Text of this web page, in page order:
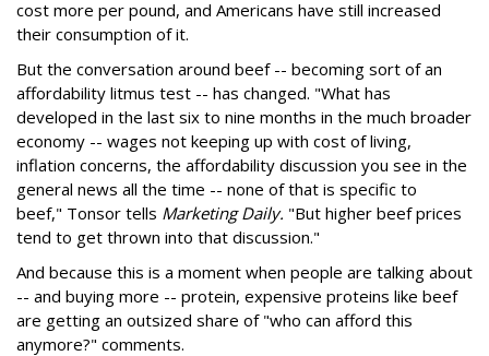
cost more per pound, and Americans have still increased
their consumption of it.
But the conversation around beef -- becoming sort of an
affordability litmus test -- has changed. "What has
developed in the last six to nine months in the much broader
economy -- wages not keeping up with cost of living,
inflation concerns, the affordability discussion you see in the
general news all the time -- none of that is specific to
beef," Tonsor tells Marketing Daily. "But higher beef prices
tend to get thrown into that discussion."
And because this is a moment when people are talking about
-- and buying more -- protein, expensive proteins like beef
are getting an outsized share of "who can afford this
anymore?" comments.